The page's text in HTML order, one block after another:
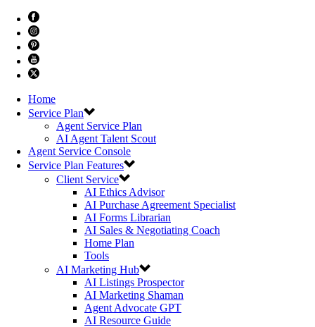
Home
Service Plan
Agent Service Plan
AI Agent Talent Scout
Agent Service Console
Service Plan Features
Client Service
AI Ethics Advisor
AI Purchase Agreement Specialist
AI Forms Librarian
AI Sales & Negotiating Coach
Home Plan
Tools
AI Marketing Hub
AI Listings Prospector
AI Marketing Shaman
Agent Advocate GPT
AI Resource Guide